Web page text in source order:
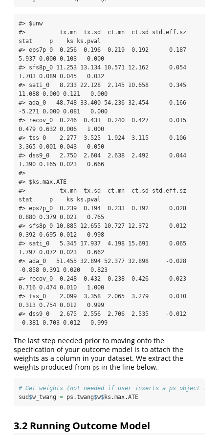
#> $unw
#>          tx.mn  tx.sd  ct.mn  ct.sd std.eff.sz
stat     p    ks ks.pval
#> eps7p_0  0.256  0.196  0.219  0.192      0.187
5.937 0.000 0.103   0.000
#> sfs8p_0 11.253 13.134 10.571 12.162      0.054
1.703 0.089 0.045   0.032
#> sati_0   8.233 22.128  2.145 10.658      0.345
11.088 0.000 0.121   0.000
#> ada_0   48.748 33.400 54.236 32.454     -0.166
-5.271 0.000 0.081   0.000
#> recov_0  0.246  0.431  0.240  0.427      0.015
0.479 0.632 0.006   1.000
#> tss_0    2.277  3.525  1.924  3.115      0.106
3.365 0.001 0.043   0.050
#> dss9_0   2.750  2.604  2.638  2.492      0.044
1.390 0.165 0.023   0.666
#>
#> $ks.max.ATE
#>          tx.mn  tx.sd  ct.mn  ct.sd std.eff.sz
stat     p    ks ks.pval
#> eps7p_0  0.239  0.194  0.233  0.192      0.028
0.880 0.379 0.021   0.765
#> sfs8p_0 10.885 12.655 10.727 12.372      0.012
0.392 0.695 0.012   0.998
#> sati_0   5.345 17.937  4.198 15.691      0.065
1.797 0.072 0.023   0.662
#> ada_0   51.455 32.894 52.377 32.898     -0.028
-0.858 0.391 0.020   0.823
#> recov_0  0.248  0.432  0.238  0.426      0.023
0.716 0.474 0.010   1.000
#> tss_0    2.099  3.358  2.065  3.279      0.010
0.313 0.754 0.012   0.999
#> dss9_0   2.675  2.556  2.706  2.535     -0.012
-0.381 0.703 0.012   0.999
The last step needed prior to moving onto the
specification of your outcome model is to attach the
weights as a column in your dataset. We extract the
weights produced from ps in the line below.
# Get weights (not needed if user inserts a ps object in
sud $w_twang = ps.twang$w$ks.max.ATE
3.2 Running Outcome Model